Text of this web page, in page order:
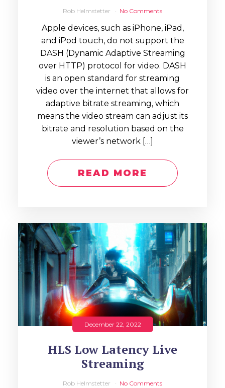
Rob Helmstetter No Comments
Apple devices, such as iPhone, iPad,
and iPod touch, do not support the
DASH (Dynamic Adaptive Streaming
over HTTP) protocol for video. DASH
is an open standard for streaming
video over the internet that allows for
adaptive bitrate streaming, which
means the video stream can adjust its
bitrate and resolution based on the
viewer’s network […]
READ MORE
December 22, 2022
HLS Low Latency Live
Streaming
Rob Helmstetter No Comments